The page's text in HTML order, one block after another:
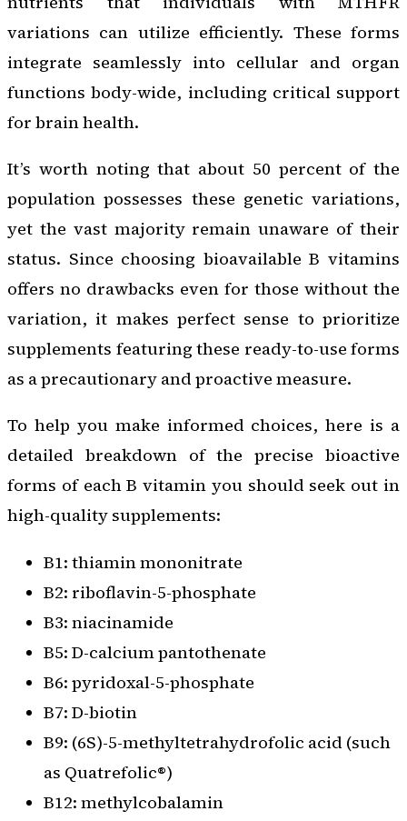
variations can utilize efficiently. These forms
integrate seamlessly into cellular and organ
functions body-wide, including critical support
for brain health.
It’s worth noting that about 50 percent of the
population possesses these genetic variations,
yet the vast majority remain unaware of their
status. Since choosing bioavailable B vitamins
offers no drawbacks even for those without the
variation, it makes perfect sense to prioritize
supplements featuring these ready-to-use forms
as a precautionary and proactive measure.
To help you make informed choices, here is a
detailed breakdown of the precise bioactive
forms of each B vitamin you should seek out in
high-quality supplements:
B1: thiamin mononitrate
B2: riboflavin-5-phosphate
B3: niacinamide
B5: D-calcium pantothenate
B6: pyridoxal-5-phosphate
B7: D-biotin
B9: (6S)-5-methyltetrahydrofolic acid (such
as Quatrefolic®)
B12: methylcobalamin